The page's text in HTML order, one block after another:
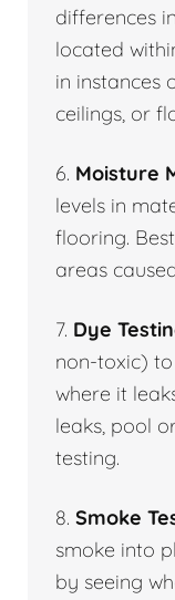
differences
located
in instances
ceilings, or
6. Moisture
levels in
flooring.
areas
7. Dye
non-toxic)
where it
leaks, pool
testing.
8. Smoke
smoke into
by seeing